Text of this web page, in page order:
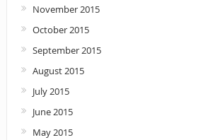
November 2015
October 2015
September 2015
August 2015
July 2015
June 2015
May 2015